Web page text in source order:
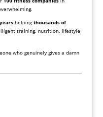
helpingthousands of
training, nutrition, lifestyle
who genuinely gives a damn